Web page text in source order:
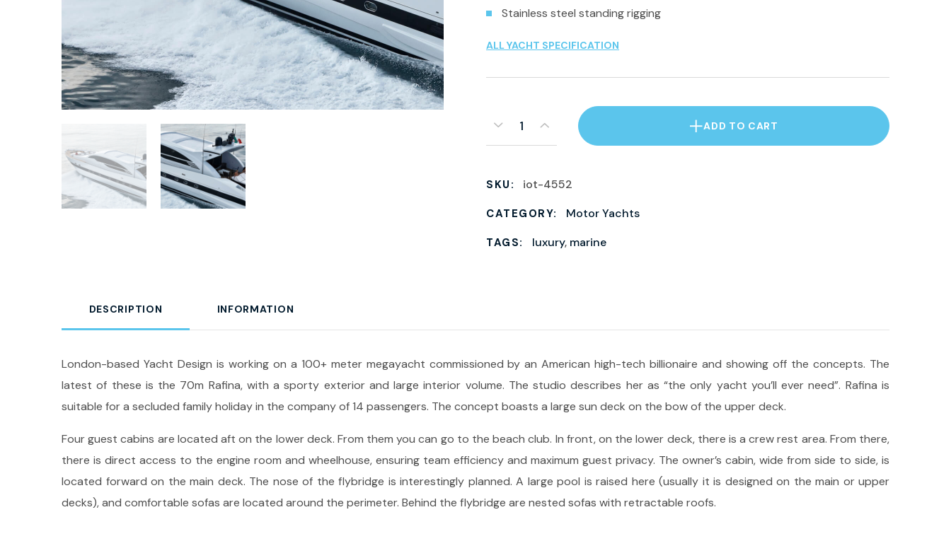
Stainless steel standing rigging
ALL YACHT SPECIFICATION
ADD TO CART
SKU: iot-4552
CATEGORY: Motor Yachts
TAGS: luxury, marine
DESCRIPTION INFORMATION
London-based Yacht Design is working on a 100+ meter megayacht commissioned by an American high-tech billionaire and showing off the concepts. The
latest of these is the 70m Rafina, with a sporty exterior and large interior volume. The studio describes her as “the only yacht you’ll ever need”. Rafina is
suitable for a secluded family holiday in the company of 14 passengers. The concept boasts a large sun deck on the bow of the upper deck.
Four guest cabins are located aft on the lower deck. From them you can go to the beach club. In front, on the lower deck, there is a crew rest area. From there,
there is direct access to the engine room and wheelhouse, ensuring team efficiency and maximum guest privacy. The owner’s cabin, wide from side to side, is
located forward on the main deck. The nose of the flybridge is interestingly planned. A large pool is raised here (usually it is designed on the main or upper
decks), and comfortable sofas are located around the perimeter. Behind the flybridge are nested sofas with retractable roofs.